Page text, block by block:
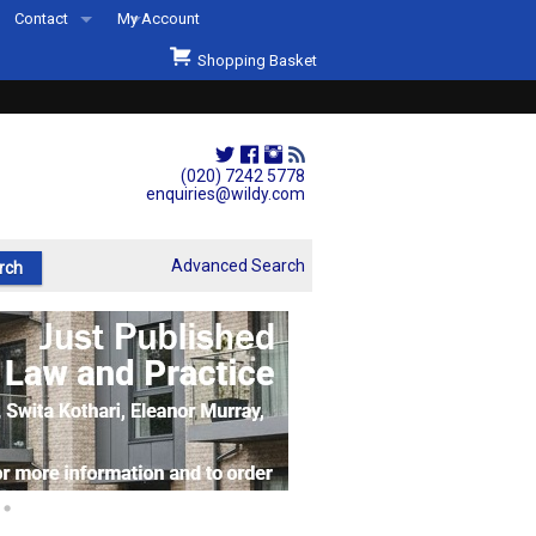
(020) 7242 5778
enquiries@wildy.com
Contact
Second Hand Sets & Books
Events
Links
My Account
Shopping Basket
Advanced Search